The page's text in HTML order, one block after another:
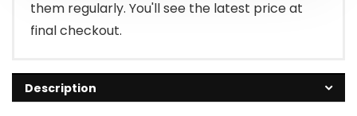
them regularly. You'll see the latest price at
final checkout.
Description